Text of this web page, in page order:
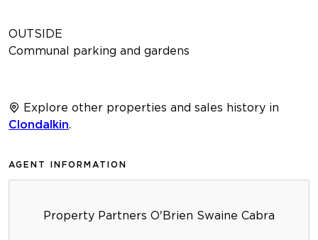
OUTSIDE
Communal parking and gardens
Explore other properties and sales history in
Clondalkin
AGENT INFORMATION
Property Partners O'Brien Swaine Cabra